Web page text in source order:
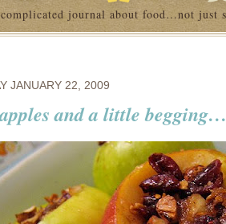
journal about food…not just
JANUARY 22, 2009
and a little